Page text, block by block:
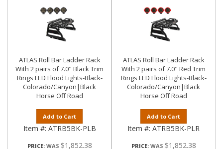
ATLAS Roll Bar Ladder Rack
With 2 pairs of 7.0" Black Trim
Rings LED Flood Lights-Black-
Colorado/Canyon|Black
Horse Off Road
Add to Cart
Item #: ATRB5BK-PLB
PRICE: $1,852.38
ATLAS Roll Bar Ladder Rack
With 2 pairs of 7.0" Red Trim
Rings LED Flood Lights-Black-
Colorado/Canyon|Black
Horse Off Road
Add to Cart
Item #: ATRB5BK-PLR
PRICE: $1,852.38